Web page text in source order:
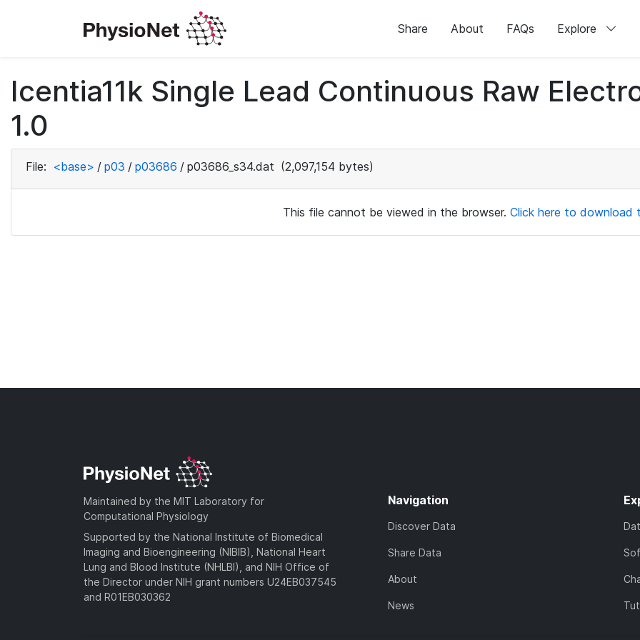
Share About FAQs Explore
Icentia11k Single Lead Continuous Raw
1.0
File: <base> / p03 / p03686 / p03686_s34.dat (2,097,154 bytes)
This file cannot be viewed in the browser. Click here to download
Maintained by the MIT Laboratory for
Computational Physiology
Supported by the National Institute of Biomedical
Imaging and Bioengineering (NIBIB), National Heart
Lung and Blood Institute (NHLBI), and NIH Office of
the Director under NIH grant numbers U24EB037545
and R01EB030362
Navigation
Discover Data
Share Data
About
News